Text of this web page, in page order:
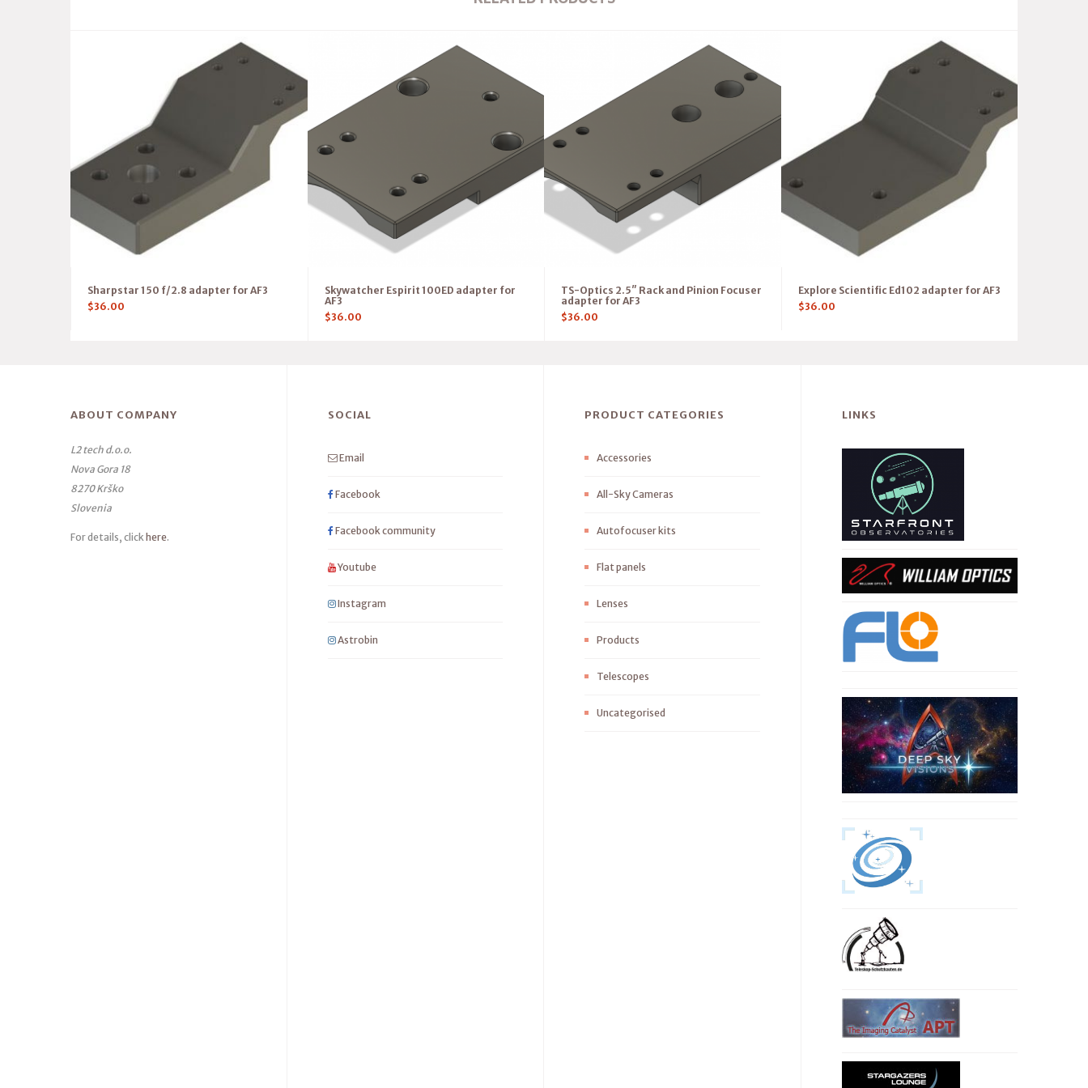
Sharpstar 150 f/2.8 adapter for AF3
$36.00
Skywatcher Espirit 100ED adapter for
AF3
$36.00
TS-Optics 2.5″ Rack and Pinion Focuser
adapter for AF3
$36.00
Explore Scientific Ed102 adapter for AF3
$36.00
ABOUT COMPANY
L2 tech d.o.o.
Nova Gora 18
8270 Krško
Slovenia
For details, click here.
SOCIAL
Email
Facebook
Facebook community
Youtube
Instagram
Astrobin
PRODUCT CATEGORIES
Accessories
All-Sky Cameras
Autofocuser kits
Flat panels
Lenses
Products
Telescopes
Uncategorised
LINKS